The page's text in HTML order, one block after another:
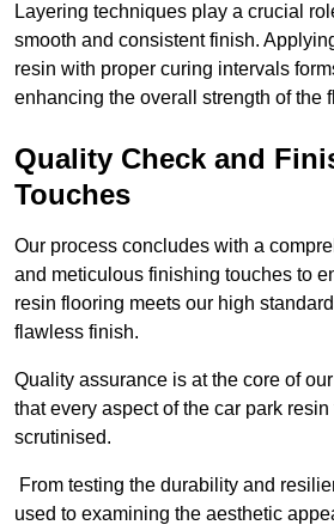
Layering techniques play a crucial
smooth and consistent finish.
resin with proper curing intervals
enhancing the overall strength of the
Quality Check and
Touches
Our process concludes with a
and meticulous finishing touches to
resin flooring meets our high
flawless finish.
Quality assurance is at the core of
that every aspect of the car park
scrutinised.
From testing the durability and
used to examining the aesthetic